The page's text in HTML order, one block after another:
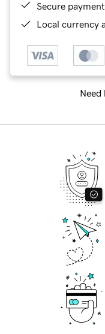
Secure
Local currency
Need